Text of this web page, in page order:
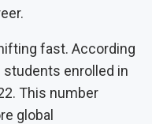
fast. According
students enrolled in
This number
global